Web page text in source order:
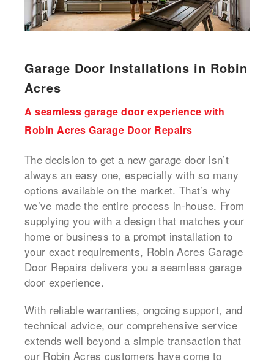
Garage Door Installations in Robin
Acres
A seamless garage door experience with
Robin Acres Garage Door Repairs
The decision to get a new garage door isn’t
always an easy one, especially with so many
options available on the market. That’s why
we’ve made the entire process in-house. From
supplying you with a design that matches your
home or business to a prompt installation to
your exact requirements, Robin Acres Garage
Door Repairs delivers you a seamless garage
door experience.
With reliable warranties, ongoing support, and
technical advice, our comprehensive service
extends well beyond a simple transaction that
our Robin Acres customers have come to